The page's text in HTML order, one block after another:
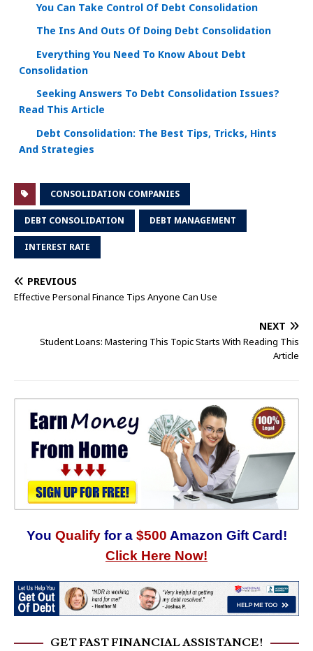
You Can Take Control Of Debt Consolidation
The Ins And Outs Of Doing Debt Consolidation
Everything You Need To Know About Debt
Consolidation
Seeking Answers To Debt Consolidation Issues?
Read This Article
Debt Consolidation: The Best Tips, Tricks, Hints
And Strategies
CONSOLIDATION COMPANIES
DEBT CONSOLIDATION DEBT MANAGEMENT
INTEREST RATE
PREVIOUS
Effective Personal Finance Tips Anyone Can Use
NEXT
Student Loans: Mastering This Topic Starts With Reading This
Article
You Qualify for a $500 Amazon Gift Card!
Click Here Now!
GET FAST FINANCIAL ASSISTANCE!